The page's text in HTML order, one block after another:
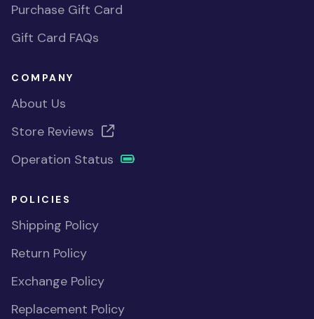
Purchase Gift Card
Gift Card FAQs
COMPANY
About Us
Store Reviews
Operation Status
POLICIES
Shipping Policy
Return Policy
Exchange Policy
Replacement Policy